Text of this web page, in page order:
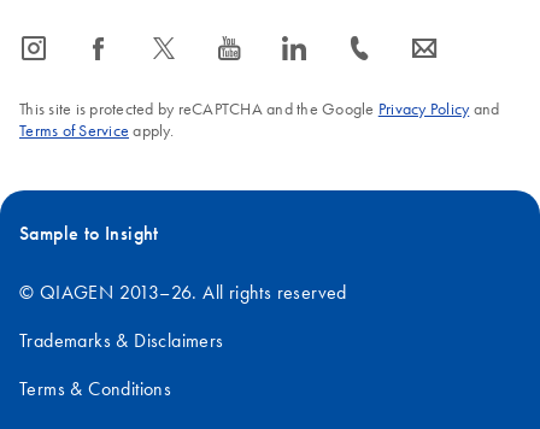
icon_0065_instagram-s icon_0064_facebook-s icon_0340_cc_gen_x-s icon_0077_youtube-s icon_0066_linkedin-s icon_0072_phone-s icon_0063_envelope-s
This site is protected by reCAPTCHA and the Google Privacy Policyand
Terms of Service apply.
Sample to Insight
© QIAGEN 2013–26. All rights reserved
Trademarks & Disclaimers
Terms & Conditions